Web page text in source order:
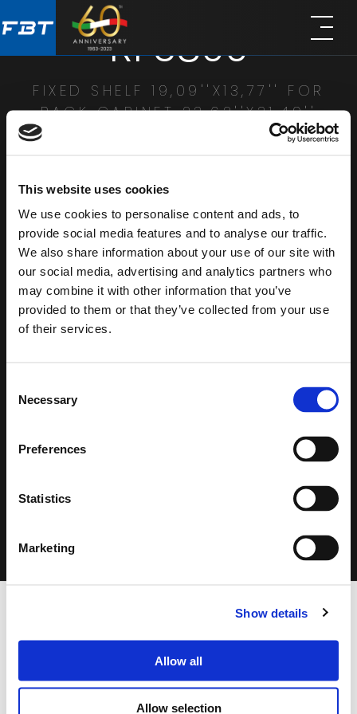
This website uses cookies
We use cookies to personalise content and ads, to
provide social media features and to analyse our traffic.
We also share information about your use of our site with
our social media, advertising and analytics partners who
may combine it with other information that you’ve
provided to them or that they’ve collected from your use
of their services.
Selection
Necessary
Preferences
Statistics
Marketing
Show details
Allow all
Allow selection
to
to
Search
RFS800
FIXED SHELF 19,09''X13,77'' FOR
RACK CABINET 23,62''X31,49''
CLICK ON THE IMAGE TO ZOOM
FOOTER
Via Paolo Soprani, 1 (Z.I. Squartabue)
ITALY